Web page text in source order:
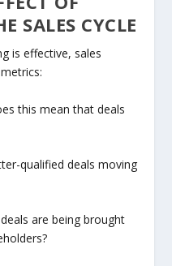
SALES CYCLE
is effective, sales
this mean that deals
qualified deals moving
are being brought